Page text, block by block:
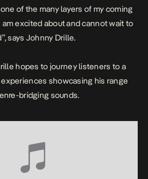
of the many layers of my coming
excited about and cannot wait to
”, says Johnny Drille.
hopes to journey listeners to a
showcasing his range
bridging sounds.